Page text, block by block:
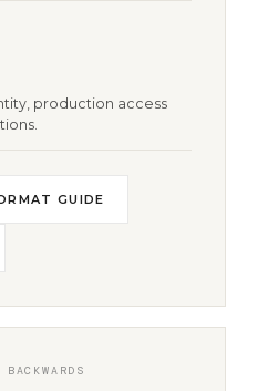
production access
GUIDE